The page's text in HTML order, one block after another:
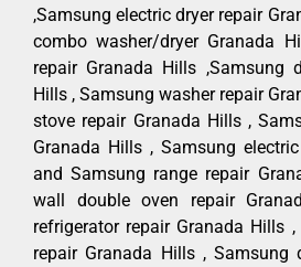
,Samsung electric dryer repair
combo washer/dryer Granada
repair Granada Hills ,Samsung
Hills , Samsung washer repair
stove repair Granada Hills ,
Granada Hills , Samsung
and Samsung range repair
wall double oven repair
refrigerator repair Granada Hills
repair Granada Hills , Samsung